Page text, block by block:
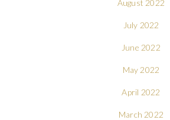
August 2022
July 2022
June 2022
May 2022
April 2022
March 2022